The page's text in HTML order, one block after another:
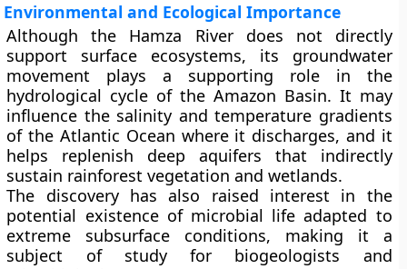
Environmental and Ecological Importance
Although the Hamza River does not directly
support surface ecosystems, its groundwater
movement plays a supporting role in the
hydrological cycle of the Amazon Basin. It may
influence the salinity and temperature gradients
of the Atlantic Ocean where it discharges, and it
helps replenish deep aquifers that indirectly
sustain rainforest vegetation and wetlands.
The discovery has also raised interest in the
potential existence of microbial life adapted to
extreme subsurface conditions, making it a
subject of study for biogeologists and